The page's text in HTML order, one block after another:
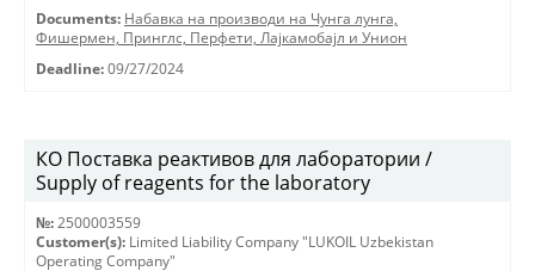
Documents: Набавка на производи на Чунга лунга,
Фишермен, Принглс, Перфети, Лајкамобајл и Унион
Deadline: 09/27/2024
КО Поставка реактивов для лаборатории /
Supply of reagents for the laboratory
№: 2500003559
Customer(s): Limited Liability Company "LUKOIL Uzbekistan
Operating Company"